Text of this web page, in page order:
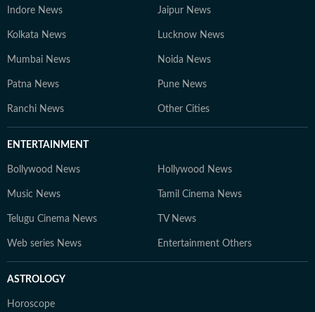
Indore News Jaipur News
Kolkata News Lucknow News
Mumbai News Noida News
Patna News Pune News
Ranchi News Other Cities
ENTERTAINMENT
Bollywood News Hollywood News
Music News Tamil Cinema News
Telugu Cinema News TV News
Web series News Entertainment Others
ASTROLOGY
Horoscope